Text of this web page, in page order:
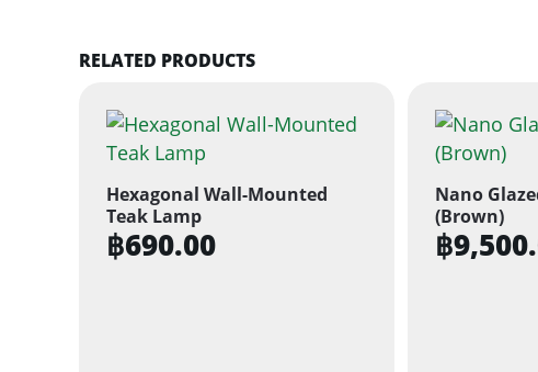
RELATED PRODUCTS
Hexagonal Wall-Mounted
Teak Lamp
฿690.00
Nano
(Brown)
฿